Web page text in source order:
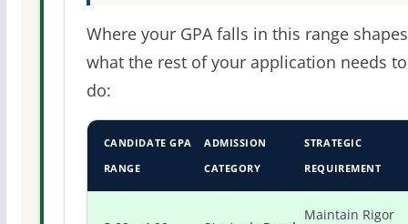
Where your GPA falls in this range shapes
what the rest of your application needs to
do:
CANDIDATE GPA
RANGE
ADMISSION
CATEGORY
STRATEGIC
REQUIREMENT
Maintain Rigor